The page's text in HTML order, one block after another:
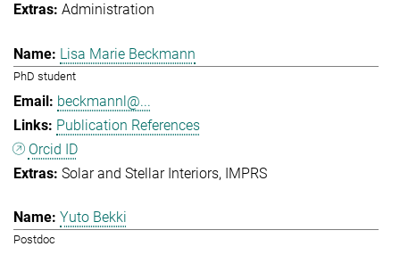
Administration
Lisa Marie Beckmann
PhD student
beckmannl@...
Publication References
Orcid ID
Solar and Stellar Interiors IMPRS
Yuto Bekki
Postdoc